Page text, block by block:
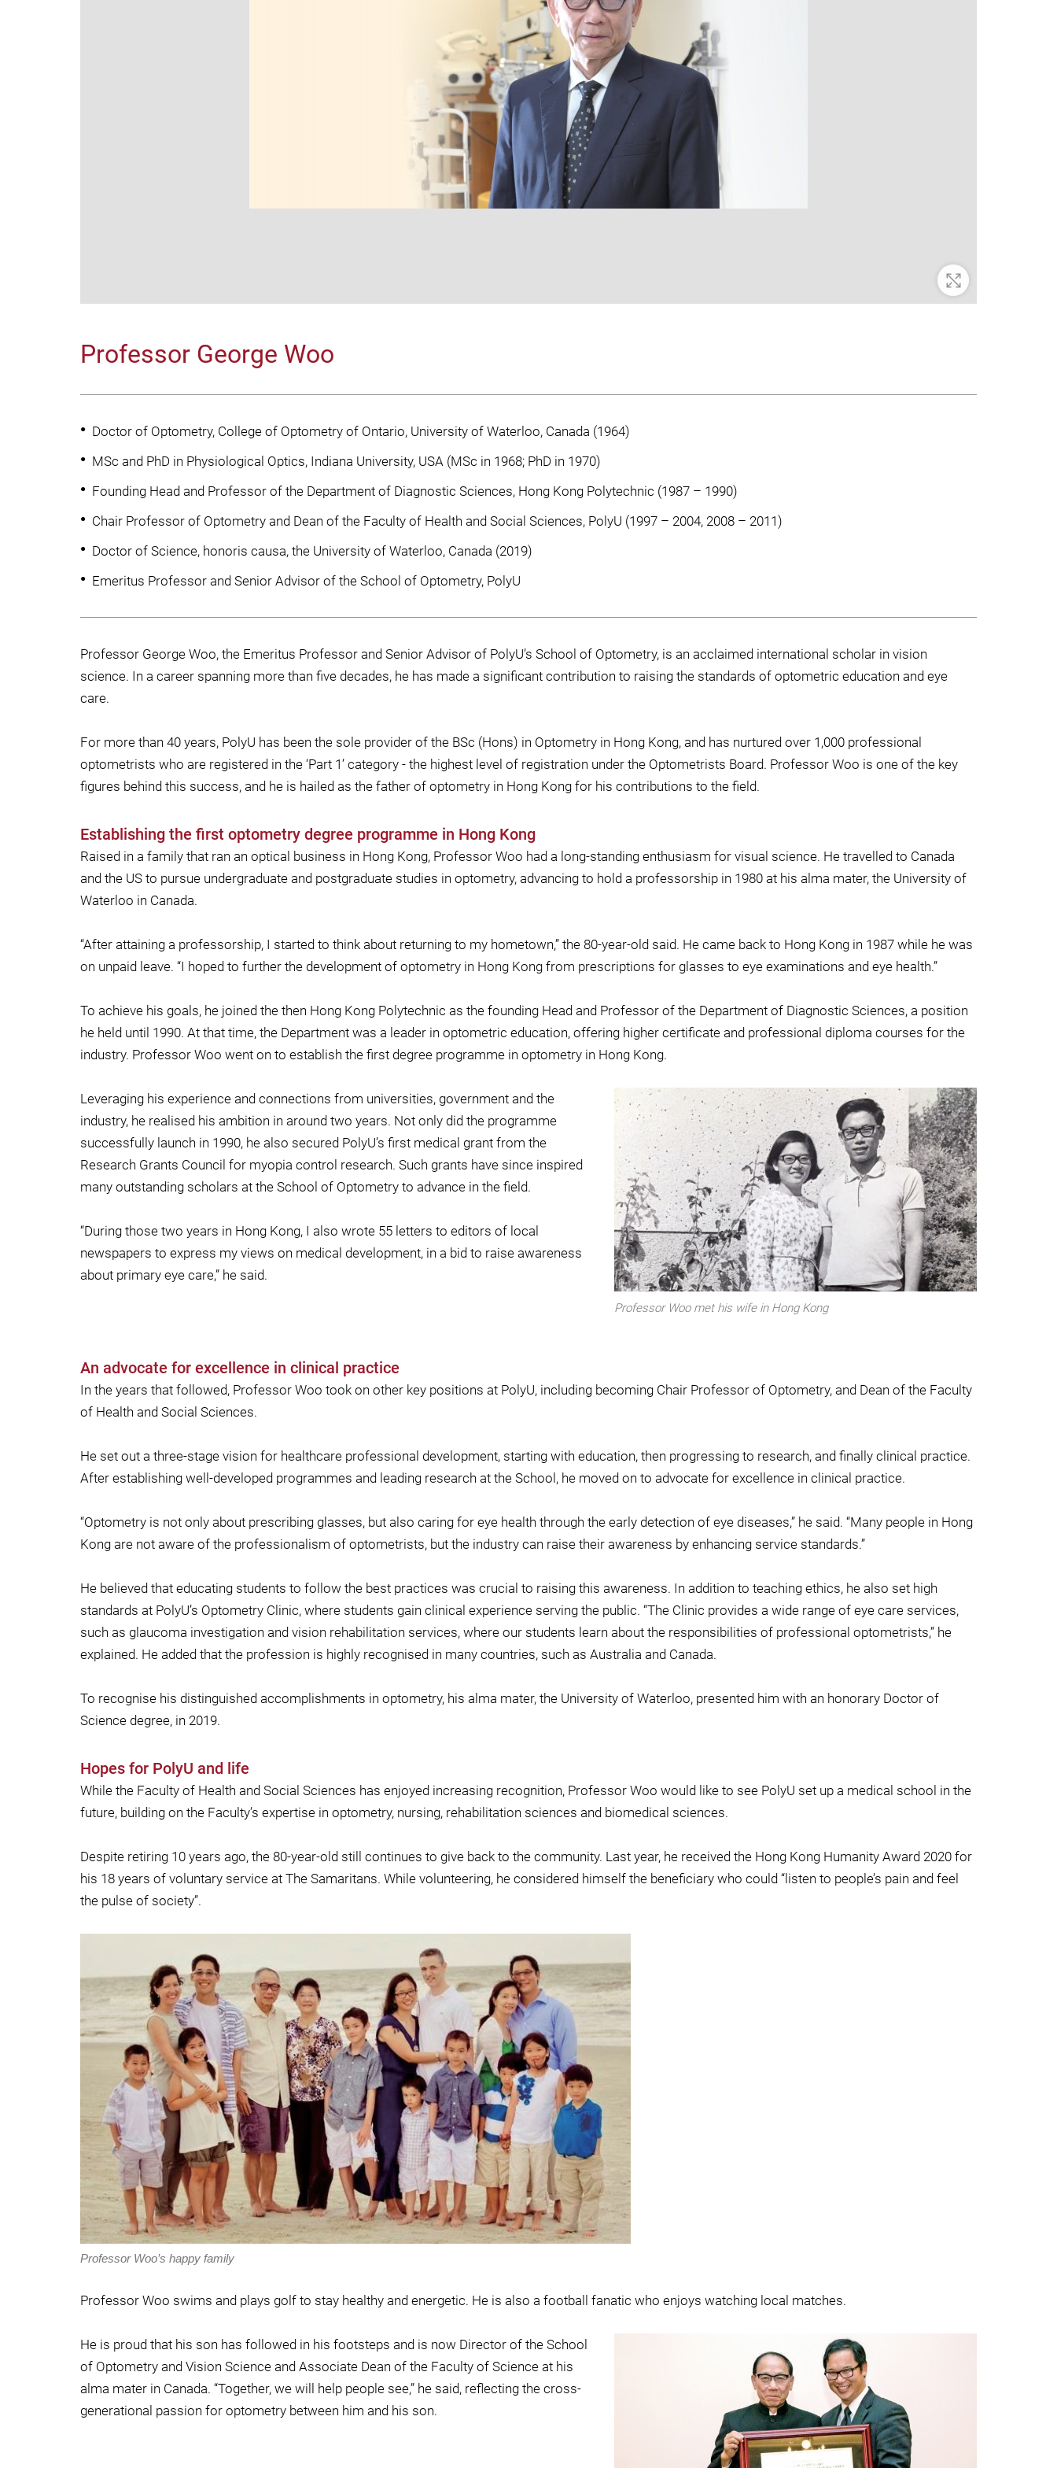
Zoom In
Professor George Woo
Doctor of Optometry, College of Optometry of Ontario, University of Waterloo, Canada (1964)
MSc and PhD in Physiological Optics, Indiana University, USA (MSc in 1968; PhD in 1970)
Founding Head and Professor of the Department of Diagnostic Sciences, Hong Kong Polytechnic (1987 – 1990)
Chair Professor of Optometry and Dean of the Faculty of Health and Social Sciences, PolyU (1997 – 2004, 2008 – 2011)
Doctor of Science, honoris causa, the University of Waterloo, Canada (2019)
Emeritus Professor and Senior Advisor of the School of Optometry, PolyU
Professor George Woo, the Emeritus Professor and Senior Advisor of PolyU’s School of Optometry, is an acclaimed international scholar in vision
science. In a career spanning more than five decades, he has made a significant contribution to raising the standards of optometric education and eye
care.
For more than 40 years, PolyU has been the sole provider of the BSc (Hons) in Optometry in Hong Kong, and has nurtured over 1,000 professional
optometrists who are registered in the ‘Part 1’ category - the highest level of registration under the Optometrists Board. Professor Woo is one of the key
figures behind this success, and he is hailed as the father of optometry in Hong Kong for his contributions to the field.
Establishing the first optometry degree programme in Hong Kong
Raised in a family that ran an optical business in Hong Kong, Professor Woo had a long-standing enthusiasm for visual science. He travelled to Canada
and the US to pursue undergraduate and postgraduate studies in optometry, advancing to hold a professorship in 1980 at his alma mater, the University of
Waterloo in Canada.
“After attaining a professorship, I started to think about returning to my hometown,” the 80-year-old said. He came back to Hong Kong in 1987 while he was
on unpaid leave. “I hoped to further the development of optometry in Hong Kong from prescriptions for glasses to eye examinations and eye health.”
To achieve his goals, he joined the then Hong Kong Polytechnic as the founding Head and Professor of the Department of Diagnostic Sciences, a position
he held until 1990. At that time, the Department was a leader in optometric education, offering higher certificate and professional diploma courses for the
industry. Professor Woo went on to establish the first degree programme in optometry in Hong Kong.
Professor Woo met his wife in Hong Kong
Leveraging his experience and connections from universities, government and the
industry, he realised his ambition in around two years. Not only did the programme
successfully launch in 1990, he also secured PolyU’s first medical grant from the
Research Grants Council for myopia control research. Such grants have since inspired
many outstanding scholars at the School of Optometry to advance in the field.
“During those two years in Hong Kong, I also wrote 55 letters to editors of local
newspapers to express my views on medical development, in a bid to raise awareness
about primary eye care,” he said.
An advocate for excellence in clinical practice
In the years that followed, Professor Woo took on other key positions at PolyU, including becoming Chair Professor of Optometry, and Dean of the Faculty
of Health and Social Sciences.
He set out a three-stage vision for healthcare professional development, starting with education, then progressing to research, and finally clinical practice.
After establishing well-developed programmes and leading research at the School, he moved on to advocate for excellence in clinical practice.
“Optometry is not only about prescribing glasses, but also caring for eye health through the early detection of eye diseases,” he said. “Many people in Hong
Kong are not aware of the professionalism of optometrists, but the industry can raise their awareness by enhancing service standards.”
He believed that educating students to follow the best practices was crucial to raising this awareness. In addition to teaching ethics, he also set high
standards at PolyU’s Optometry Clinic, where students gain clinical experience serving the public. “The Clinic provides a wide range of eye care services,
such as glaucoma investigation and vision rehabilitation services, where our students learn about the responsibilities of professional optometrists,” he
explained. He added that the profession is highly recognised in many countries, such as Australia and Canada.
To recognise his distinguished accomplishments in optometry, his alma mater, the University of Waterloo, presented him with an honorary Doctor of
Science degree, in 2019.
Hopes for PolyU and life
While the Faculty of Health and Social Sciences has enjoyed increasing recognition, Professor Woo would like to see PolyU set up a medical school in the
future, building on the Faculty’s expertise in optometry, nursing, rehabilitation sciences and biomedical sciences.
Despite retiring 10 years ago, the 80-year-old still continues to give back to the community. Last year, he received the Hong Kong Humanity Award 2020 for
his 18 years of voluntary service at The Samaritans. While volunteering, he considered himself the beneficiary who could “listen to people’s pain and feel
the pulse of society”.
Professor Woo’s happy family
Professor Woo swims and plays golf to stay healthy and energetic. He is also a football fanatic who enjoys watching local matches.
He is proud that his son has followed in his footsteps and is now Director of the School
of Optometry and Vision Science and Associate Dean of the Faculty of Science at his
alma mater in Canada. “Together, we will help people see,” he said, reflecting the cross-
generational passion for optometry between him and his son.